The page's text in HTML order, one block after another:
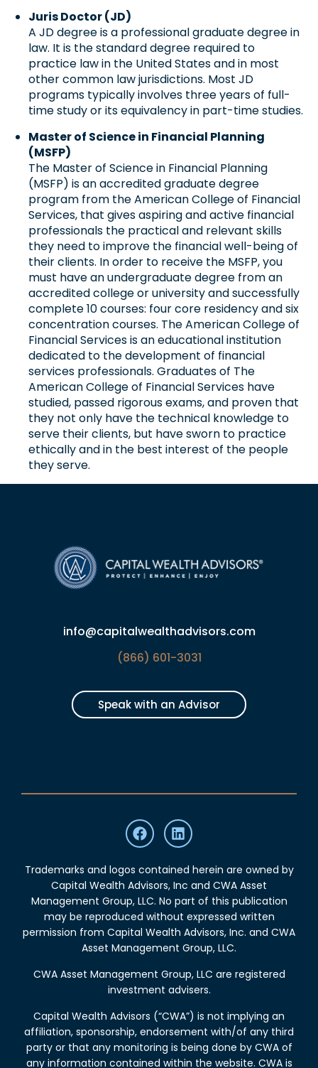
Juris Doctor (JD)
A JD degree is a professional graduate degree in
law. It is the standard degree required to
practice law in the United States and in most
other common law jurisdictions. Most JD
programs typically involves three years of full-
time study or its equivalency in part-time studies.
Master of Science in Financial Planning
(MSFP)
The Master of Science in Financial Planning
(MSFP) is an accredited graduate degree
program from the American College of Financial
Services, that gives aspiring and active financial
professionals the practical and relevant skills
they need to improve the financial well-being of
their clients. In order to receive the MSFP, you
must have an undergraduate degree from an
accredited college or university and successfully
complete 10 courses: four core residency and six
concentration courses. The American College of
Financial Services is an educational institution
dedicated to the development of financial
services professionals. Graduates of The
American College of Financial Services have
studied, passed rigorous exams, and proven that
they not only have the technical knowledge to
serve their clients, but have sworn to practice
ethically and in the best interest of the people
they serve.
info@capitalwealthadvisors.com
(866) 601-3031
Speak with an Advisor
Trademarks and logos contained herein are owned by
Capital Wealth Advisors, Inc and CWA Asset
Management Group, LLC. No part of this publication
may be reproduced without expressed written
permission from Capital Wealth Advisors, Inc. and CWA
Asset Management Group, LLC.
CWA Asset Management Group, LLC are registered
investment advisers.
Capital Wealth Advisors (“CWA”) is not implying an
affiliation, sponsorship, endorsement with/of any third
party or that any monitoring is being done by CWA of
any information contained within the website. CWA is